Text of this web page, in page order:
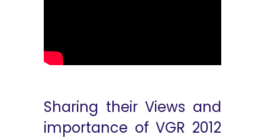
Sharing their Views and
importance of VGR 2012